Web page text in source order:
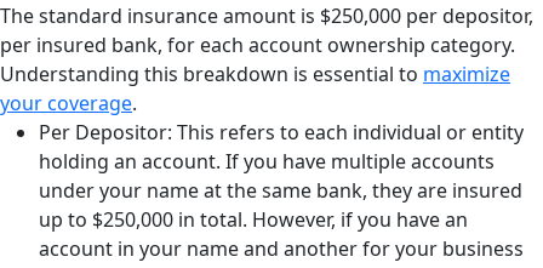
The standard insurance amount is $250,000 per depositor,
per insured bank, for each account ownership category.
Understanding this breakdown is essential to maximize
your coverage.
Per Depositor: This refers to each individual or entity
holding an account. If you have multiple accounts
under your name at the same bank, they are insured
up to $250,000 in total. However, if you have an
account in your name and another for your business